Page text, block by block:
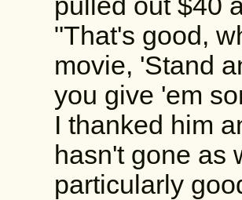
"That's good,
movie, 'Stand
you give 'em
I thanked him
hasn't gone as
particularly